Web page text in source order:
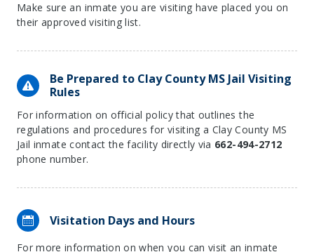
Make sure an inmate you are visiting have placed you on
their approved visiting list.
Be Prepared to Clay County MS Jail Visiting
Rules
For information on official policy that outlines the
regulations and procedures for visiting a Clay County MS
Jail inmate contact the facility directly via 662-494-2712
phone number.
Visitation Days and Hours
For more information on when you can visit an inmate